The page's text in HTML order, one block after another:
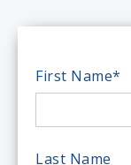
First Name*
Last Name